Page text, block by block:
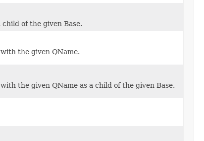
of the given Base.
the given QName.
the given QName as a child of the given Base.